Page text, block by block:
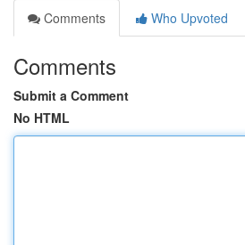
Comments
Who Upvoted
Comments
Submit a Comment
No HTML